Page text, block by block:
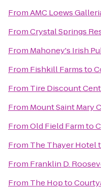
FromAMC Loews
FromCrystal Springs
From Mahoney's Irish
From Fishkill Farmsto
From Tire Discount
From Mount Saint Mary
FromOld Field Farmto
From The Thayer Hotel
From Franklin D.
From The Hopto